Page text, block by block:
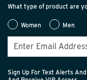
What type of product are
Women Men
Sign Up For Text Alerts